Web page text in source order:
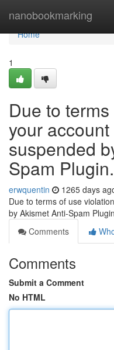
nanobookmarking
Home
Home
1
Due to
your
suspended
Spam Plugin.
erwquentin 1265 days
Due to terms of use
by Akismet Anti-Spam
Comments
Comments
Submit a Comment
No HTML